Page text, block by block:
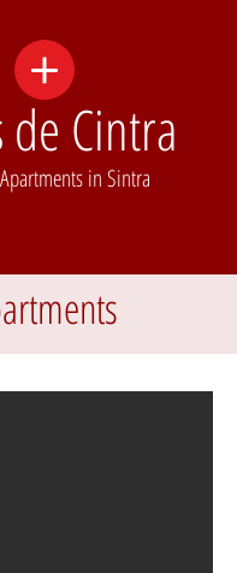
Cintra
in Sintra